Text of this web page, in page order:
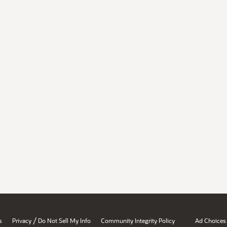
Privacy / Do Not Sell My Info Community Integrity Policy Ad Choices